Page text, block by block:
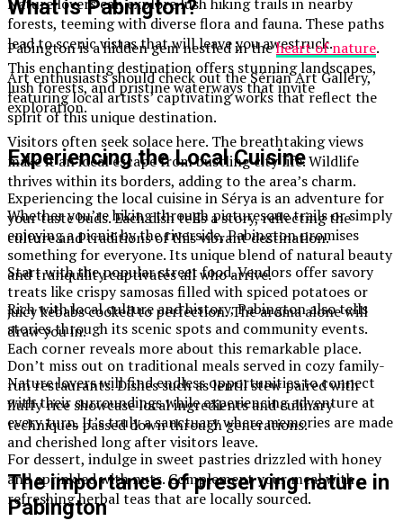
forests, teeming with diverse flora and fauna. These paths
lead to scenic vistas that will leave you awestruck.
Art enthusiasts should check out the Sérian Art Gallery,
featuring local artists’ captivating works that reflect the
spirit of this unique destination.
Experiencing the Local Cuisine
Experiencing the local cuisine in Sérya is an adventure for
your taste buds. Each dish tells a story, reflecting the
culture and traditions of this vibrant destination.
Start with the popular street food. Vendors offer savory
treats like crispy samosas filled with spiced potatoes or
juicy kebabs cooked to perfection. The aroma alone will
draw you in.
Don’t miss out on traditional meals served in cozy family-
run restaurants. Dishes such as lentil stew paired with
fluffy rice showcase local ingredients and culinary
techniques passed down through generations.
For dessert, indulge in sweet pastries drizzled with honey
and sprinkled with nuts. Complement your meal with
refreshing herbal teas that are locally sourced.
What is Pabington?
Pabington is a hidden gem nestled in theheart of nature.
This enchanting destination offers stunning landscapes,
lush forests, and pristine waterways that invite
exploration.
Visitors often seek solace here. The breathtaking views
make it an ideal escape from bustling city life. Wildlife
thrives within its borders, adding to the area’s charm.
Whether you’re hiking through picturesque trails or simply
enjoying a picnic by the riverside, Pabington promises
something for everyone. Its unique blend of natural beauty
and tranquility captivates all who arrive.
Rich with local culture and history, Pabington also tells
stories through its scenic spots and community events.
Each corner reveals more about this remarkable place.
Nature lovers will find endless opportunities to connect
with their surroundings while experiencing adventure at
every turn. It’s truly a sanctuary where memories are made
and cherished long after visitors leave.
The importance of preserving nature in
Pabington